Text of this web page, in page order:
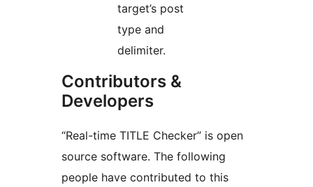
target’s post
type and
delimiter.
Contributors &
Developers
“Real-time TITLE Checker” is open
source software. The following
people have contributed to this